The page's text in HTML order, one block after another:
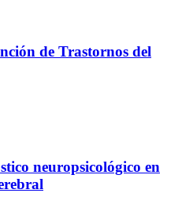
de Trastornos del
neuropsicológico en